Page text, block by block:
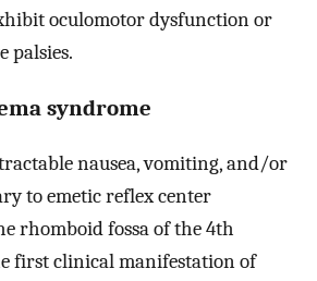
oculomotor dysfunction or
palsies.
syndrome
nausea, vomiting, and/or
to emetic reflex center
rhomboid fossa of the 4th
first clinical manifestation of